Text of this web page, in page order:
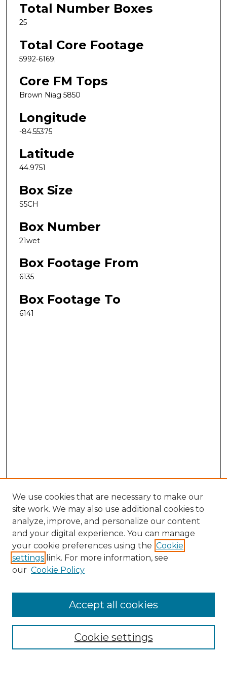
Total Number Boxes
25
Total Core Footage
5992-6169;
Core FM Tops
Brown Niag 5850
Longitude
-84.55375
Latitude
44.9751
Box Size
S5CH
Box Number
21wet
Box Footage From
6135
Box Footage To
6141
Search
Enter search terms:
Select context to search:
Advanced Search
We use cookies that are necessary to make our
site work. We may also use additional cookies to
analyze, improve, and personalize our content
and your digital experience. You can manage
your cookie preferences using the Cookie
settings link. For more information, see
our Cookie Policy
Cookie settings
Accept all cookies